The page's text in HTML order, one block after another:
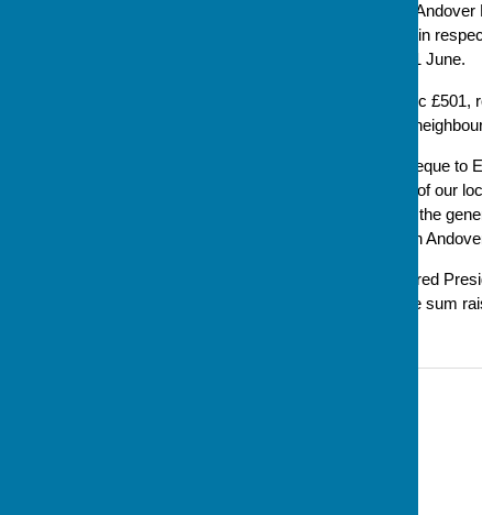
This week saw Steve Baker,
Jacksplace @ Naomi House in
which took place on Sunday 1 June.
The cheque was for a fantastic
raffle and a cake baked by a
Steve, in handing over the cheque
Naomi House is a major part of our
really proud of the efforts and the
continues its vital work here in
covered
(with an earlier estimate of the sum